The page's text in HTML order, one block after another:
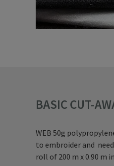
BASIC CUT-
WEB 50g
to embroider and
roll of 200 m x 0.90 m